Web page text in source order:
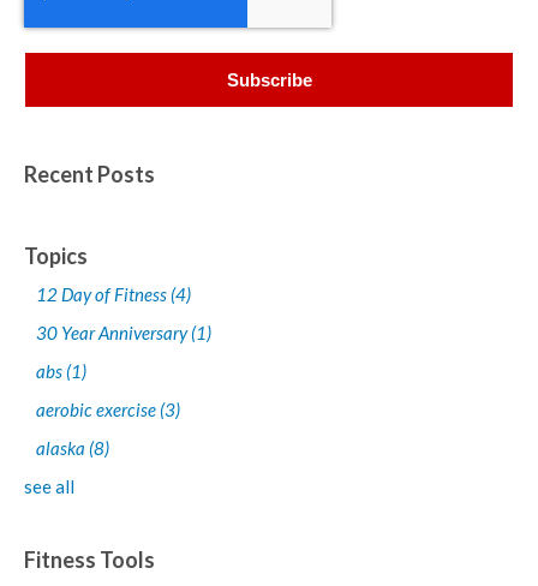
Recent Posts
Topics
12 Day of Fitness (4)
30 Year Anniversary(1)
abs (1)
aerobic exercise (3)
alaska (8)
see all
Fitness Tools